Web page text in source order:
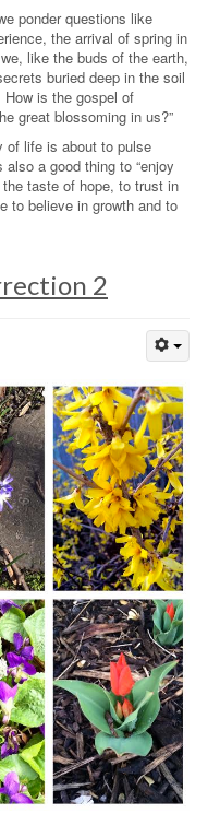
ponder questions like
the arrival of spring in
like the buds of the earth,
buried deep in the soil
is the gospel of
great blossoming in us?”
of life is about to pulse
a good thing to “enjoy
taste of hope, to trust in
to believe in growth and to
2